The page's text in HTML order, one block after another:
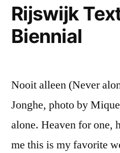
Rijswijk
Biennial
Nooit alleen (Never
Jonghe, photo by
alone. Heaven for
me this is my favorite